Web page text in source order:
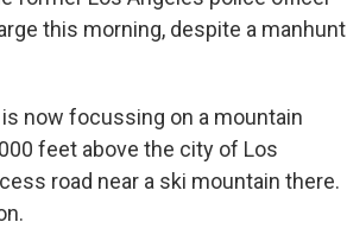
this morning, despite a manhunt
now focussing on a mountain
feet above the city of Los
road near a ski mountain there.